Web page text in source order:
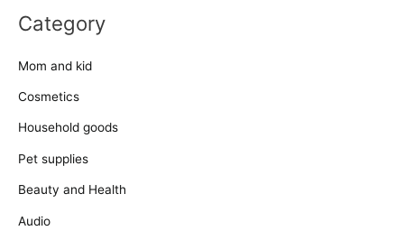
Category
Mom and kid
Cosmetics
Household goods
Pet supplies
Beauty and Health
Audio